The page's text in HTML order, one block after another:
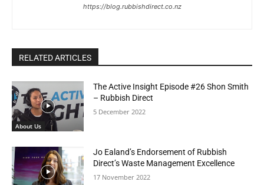
https://blog.rubbishdirect.co.nz
RELATED ARTICLES
About Us
The Active Insight Episode #26 Shon Smith
– Rubbish Direct
5 December 2022
Jo Ealand’s Endorsement of Rubbish
Direct’s Waste Management Excellence
17 November 2022